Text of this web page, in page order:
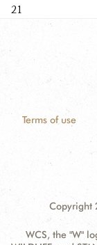
21
Terms of use
Copyright
WCS, the "W"